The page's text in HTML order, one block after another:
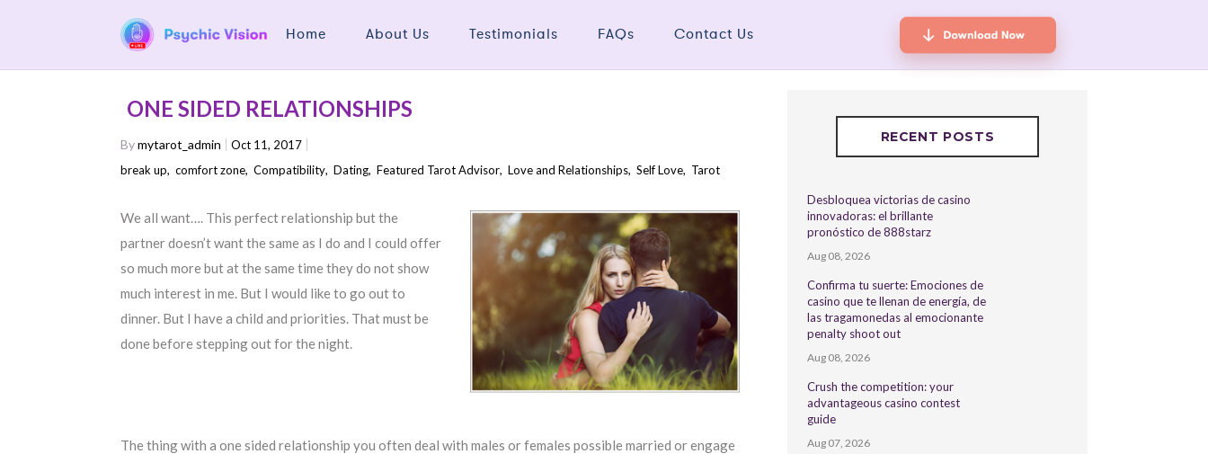
Home About Us Testimonials FAQs Contact Us
ONE SIDED RELATIONSHIPS
Bymytarot_admin
Oct 11, 2017
break up,comfort zone,Compatibility,Dating,Featured Tarot Advisor,Love and Relationships,Self Love, Tarot
We all want…. This perfect relationship but the
partner doesn’t want the same as I do and I could offer
so much more but at the same time they do not show
much interest in me. But I would like to go out to
dinner. But I have a child and priorities. That must be
done before stepping out for the night.
The thing with a one sided relationship you often deal with males or females possible married or engage
RECENT POSTS
Desbloquea victorias de casino
innovadoras: el brillante
pronóstico de 888starz
Aug 08, 2026
Confirma tu suerte: Emociones de
casino que te llenan de energía, de
las tragamonedas al emocionante
penalty shoot out
Aug 08, 2026
Crush the competition: your
advantageous casino contest
guide
Aug 07, 2026